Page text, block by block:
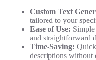
Custom Text
tailored to your
Ease of Use:
and straightforward
Time-Saving:
descriptions without